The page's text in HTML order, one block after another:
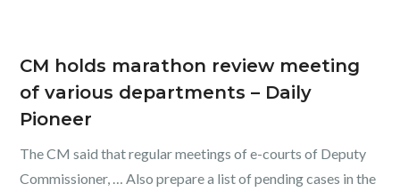
CM holds marathon review meeting
of various departments – Daily
Pioneer
The CM said that regular meetings of e-courts of Deputy
Commissioner, … Also prepare a list of pending cases in the